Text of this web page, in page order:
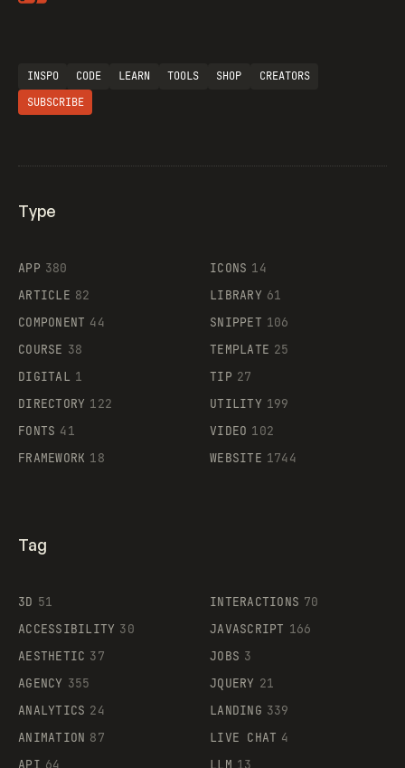
INSPO CODE LEARN TOOLS SHOP
CREATORS
SUBSCRIBE
Type
APP 380
ARTICLE 82
COMPONENT 44
COURSE 38
DIGITAL 1
DIRECTORY 122
FONTS 41
FRAMEWORK 18
ICONS 14
LIBRARY 61
SNIPPET 106
TEMPLATE 25
TIP 27
UTILITY 199
VIDEO 102
WEBSITE 1744
Tag
3D 51
ACCESSIBILITY 30
AESTHETIC 37
AGENCY 355
ANALYTICS 24
ANIMATION 87
INTERACTIONS 70
JAVASCRIPT 166
JOBS 3
JQUERY 21
LANDING 339
LIVE CHAT 4